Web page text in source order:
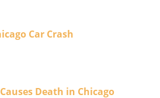
Car Crash
Death in Chicago